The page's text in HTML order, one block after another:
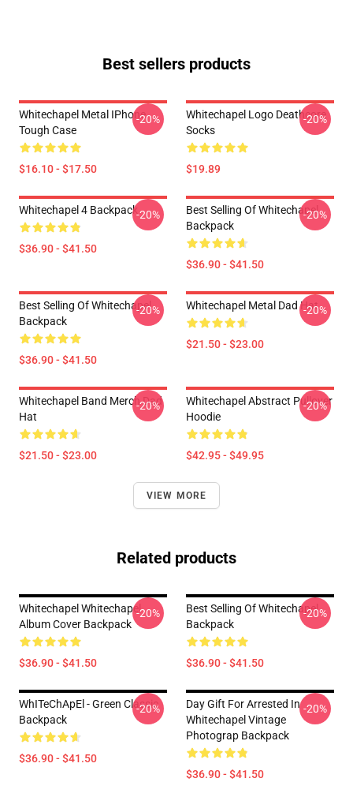
Best sellers products
Whitechapel Metal IPhone
Tough Case
$16.10 - $17.50
-20%
Whitechapel Logo Deathcore
Socks
$19.89
-20%
Whitechapel 4 Backpack
$36.90 - $41.50
-20%
Best Selling Of Whitechapel
Backpack
$36.90 - $41.50
-20%
Best Selling Of Whitechapel
Backpack
$36.90 - $41.50
-20% Whitechapel Metal Dad Hat
$21.50 - $23.00
-20%
Whitechapel Band Merch Dad
Hat
$21.50 - $23.00
-20%
Whitechapel Abstract Pullover
Hoodie
$42.95 - $49.95
-20%
VIEW MORE
Related products
Whitechapel Whitechapel
Album Cover Backpack
$36.90 - $41.50
-20%
Best Selling Of Whitechapel
Backpack
$36.90 - $41.50
-20%
WhITeChApEl - Green Classic
Backpack
$36.90 - $41.50
-20%
Day Gift For Arrested In
Whitechapel Vintage
Photograp Backpack
$36.90 - $41.50
-20%